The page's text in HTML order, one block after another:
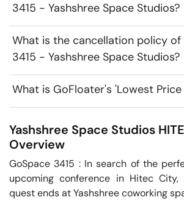
3415 - Yashshree Space Studios?
What is the cancellation policy of
3415 - Yashshree Space Studios?
What is GoFloater's 'Lowest
Yashshree Space Studios
Overview
GoSpace 3415 : In search of the
upcoming conference in Hitec City,
quest ends at Yashshree coworking